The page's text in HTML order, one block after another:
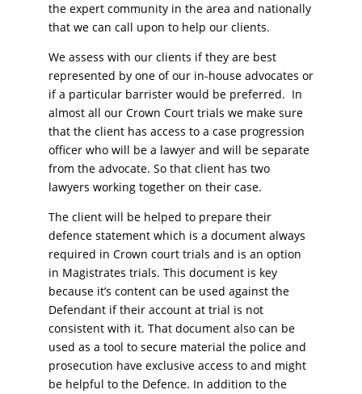
the expert community in the area and nationally
that we can call upon to help our clients.
We assess with our clients if they are best
represented by one of our in-house advocates or
if a particular barrister would be preferred. In
almost all our Crown Court trials we make sure
that the client has access to a case progression
officer who will be a lawyer and will be separate
from the advocate. So that client has two
lawyers working together on their case.
The client will be helped to prepare their
defence statement which is a document always
required in Crown court trials and is an option
in Magistrates trials. This document is key
because it’s content can be used against the
Defendant if their account at trial is not
consistent with it. That document also can be
used as a tool to secure material the police and
prosecution have exclusive access to and might
be helpful to the Defence. In addition to the